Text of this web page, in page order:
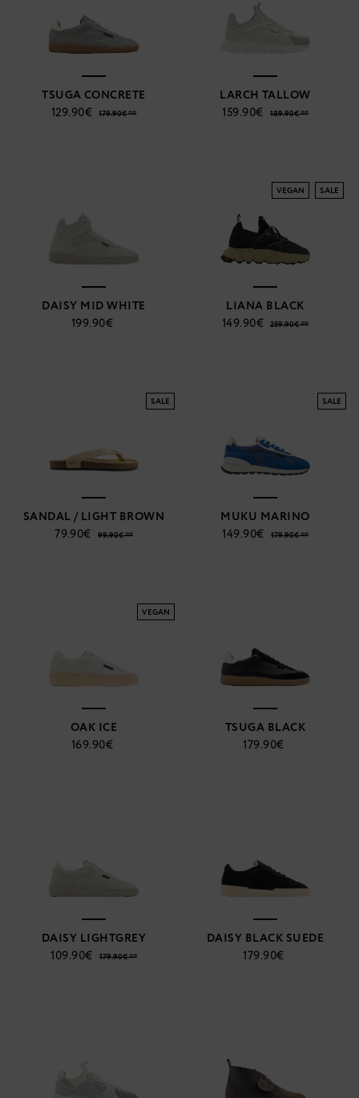
TSUGA CONCRETE
129.90€
179.90€ **
LARCH TALLOW
159.90€
189.90€ **
DAISY MID WHITE
199.90€
VEGAN SALE
LIANA BLACK
149.90€
259.90€ **
SALE
SANDAL / LIGHT BROWN
79.90€
99.90€ **
SALE
MUKU MARINO
149.90€
179.90€ **
VEGAN
OAK ICE
169.90€
TSUGA BLACK
179.90€
DAISY LIGHTGREY
109.90€
179.90€ **
DAISY BLACK SUEDE
179.90€